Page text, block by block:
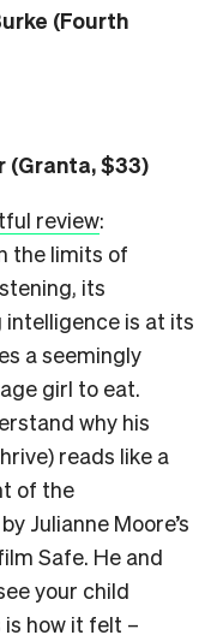
(Fourth
(Granta, $33)
review:
the limits of
its
is at its
a seemingly
girl to eat.
why his
reads like a
of the
Julianne Moore’s
Safe. He and
your child
how it felt –